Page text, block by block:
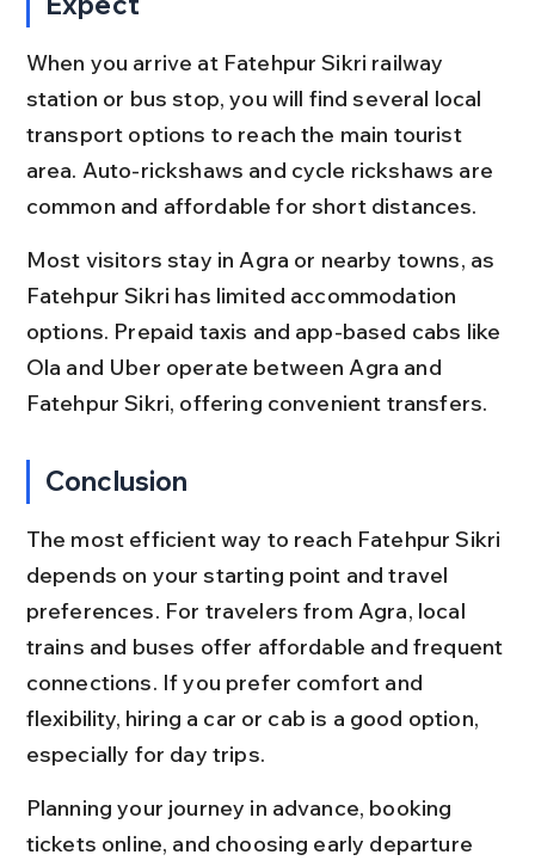
When you arrive at Fatehpur Sikri railway
station or bus stop, you will find several local
transport options to reach the main tourist
area. Auto-rickshaws and cycle rickshaws are
common and affordable for short distances.
Most visitors stay in Agra or nearby towns, as
Fatehpur Sikri has limited accommodation
options. Prepaid taxis and app-based cabs like
Ola and Uber operate between Agra and
Fatehpur Sikri, offering convenient transfers.
Conclusion
The most efficient way to reach Fatehpur Sikri
depends on your starting point and travel
preferences. For travelers from Agra, local
trains and buses offer affordable and frequent
connections. If you prefer comfort and
flexibility, hiring a car or cab is a good option,
especially for day trips.
Planning your journey in advance, booking
tickets online, and choosing early departure